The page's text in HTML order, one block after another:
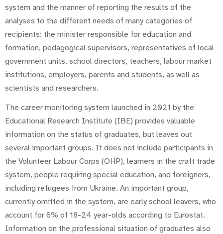
system and the manner of reporting the results of the
analyses to the different needs of many categories of
recipients: the minister responsible for education and
formation, pedagogical supervisors, representatives of local
government units, school directors, teachers, labour market
institutions, employers, parents and students, as well as
scientists and researchers.
The career monitoring system launched in 2021 by the
Educational Research Institute (IBE) provides valuable
information on the status of graduates, but leaves out
several important groups. It does not include participants in
the Volunteer Labour Corps (OHP), learners in the craft trade
system, people requiring special education, and foreigners,
including refugees from Ukraine. An important group,
currently omitted in the system, are early school leavers, who
account for 6% of 18-24 year-olds according to Eurostat.
Information on the professional situation of graduates also